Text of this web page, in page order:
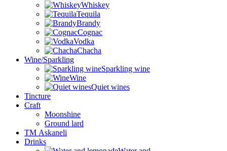
Whiskey
Tequila
Brandy
Cognac
Vodka
Chacha
Wine/Sparkling
Sparkling wine
Wine
Quiet wines
Tincture
Craft
Moonshine
Ground lard
ТМ Askaneli
Drinks